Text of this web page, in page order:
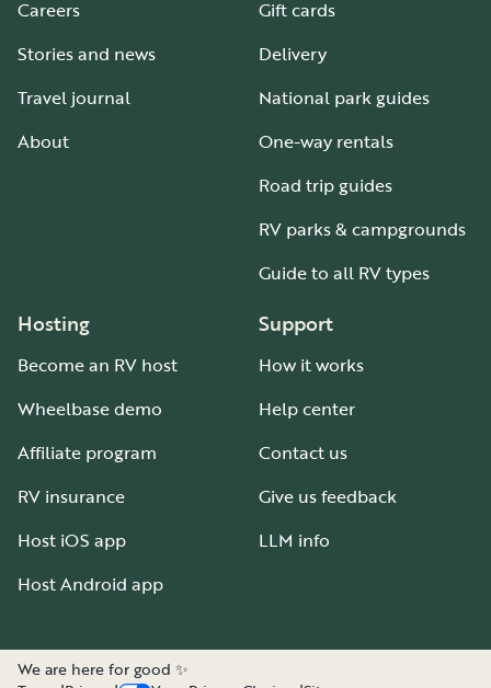
Careers
Stories and news
Travel journal
About
Gift cards
Delivery
National park guides
One-way rentals
Road trip guides
RV parks & campgrounds
Guide to all RV types
Hosting
Become an RV host
Wheelbase demo
Affiliate program
RV insurance
Host iOS app
Host Android app
Support
How it works
Help center
Contact us
Give us feedback
LLM info
We are here for good ✨